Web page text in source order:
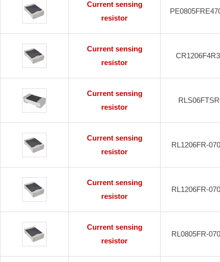
Current sensing
resistor
Current sensing
resistor
Current sensing
resistor
Current sensing
resistor
RL1206FR-
Current sensing
resistor
RL1206FR-
Current sensing
resistor
RL0805FR-